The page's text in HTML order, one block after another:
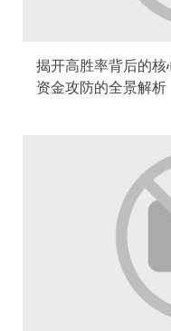
揭开高胜率背后的核
资金攻防的全景解析